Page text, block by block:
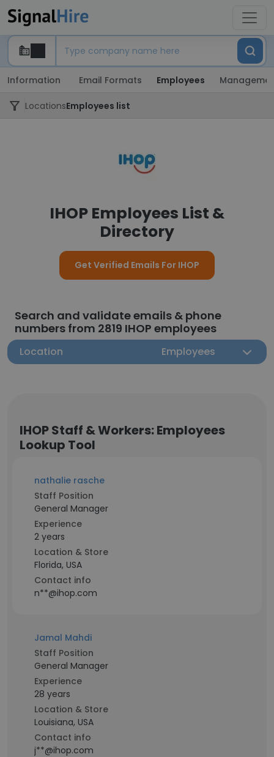
Information Email Formats Employees
LocationsEmployees list
IHOP Employees List &
Directory
Get Verified Emails For IHOP
Search and validate emails & phone
numbers from 2819 IHOP employees
Location Employees
IHOP Staff & Workers: Employees
Lookup Tool
nathalie rasche
Staff Position
General Manager
Experience
2 years
Location & Store
Florida, USA
Contact info
n**@ihop.com
Jamal Mahdi
Staff Position
General Manager
Experience
28 years
Location & Store
Louisiana, USA
Contact info
j**@ihop.com